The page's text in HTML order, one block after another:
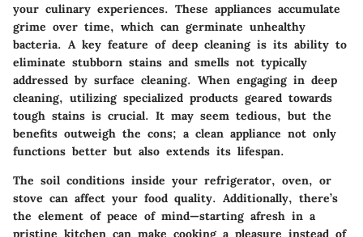
your culinary experiences. These appliances accumulate
grime over time, which can germinate unhealthy
bacteria. A key feature of deep cleaning is its ability to
eliminate stubborn stains and smells not typically
addressed by surface cleaning. When engaging in deep
cleaning, utilizing specialized products geared towards
tough stains is crucial. It may seem tedious, but the
benefits outweigh the cons; a clean appliance not only
functions better but also extends its lifespan.
The soil conditions inside your refrigerator, oven, or
stove can affect your food quality. Additionally, there’s
the element of peace of mind—starting afresh in a
pristine kitchen can make cooking a pleasure instead of